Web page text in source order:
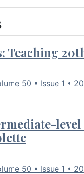
Teaching
50 • Issue 1 •
level
50 • Issue 1 •